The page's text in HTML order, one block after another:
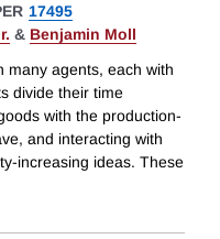
17495
& Benjamin Moll
many agents, each with
divide their time
with the production-
and interacting with
increasing ideas. These